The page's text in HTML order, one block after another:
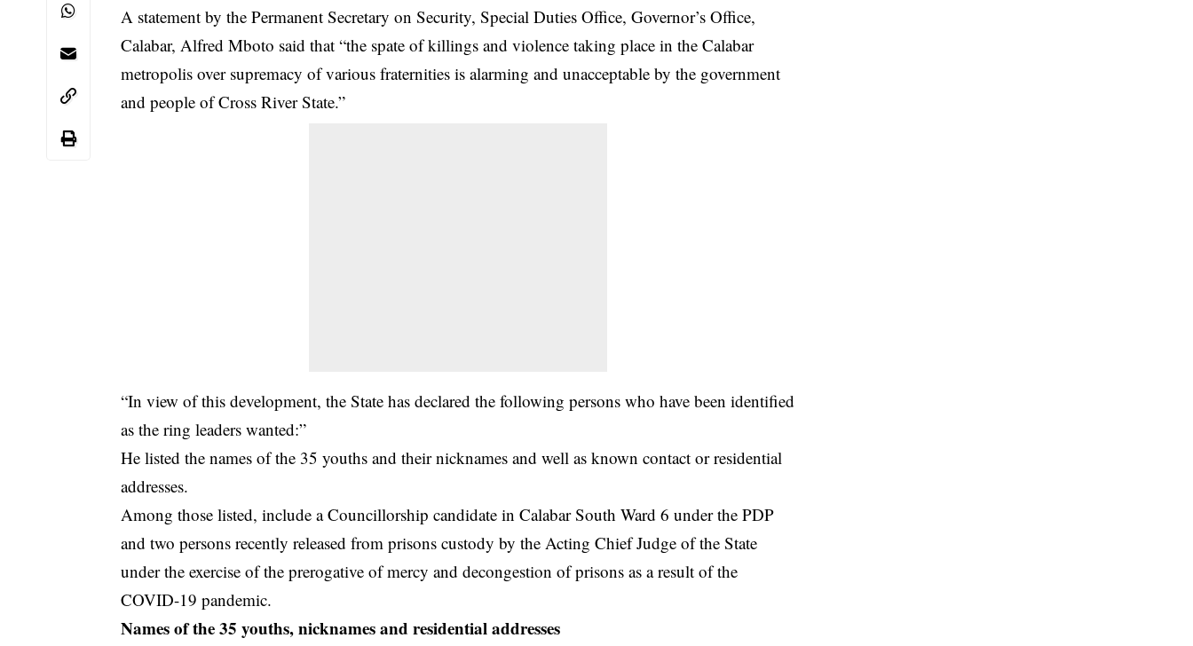
A statement by the Permanent Secretary on Security, Special Duties Office, Governor’s Office,
Calabar, Alfred Mboto said that “the spate of killings and violence taking place in the Calabar
metropolis over supremacy of various fraternities is alarming and unacceptable by the government
and people of Cross River State.”
“In view of this development, the State has declared the following persons who have been identified
as the ring leaders wanted:”
He listed the names of the 35 youths and their nicknames and well as known contact or residential
addresses.
Among those listed, include a Councillorship candidate in Calabar South Ward 6 under the PDP
and two persons recently released from prisons custody by the Acting Chief Judge of the State
under the exercise of the prerogative of mercy and decongestion of prisons as a result of the
COVID-19 pandemic.
Names of the 35 youths, nicknames and residential addresses